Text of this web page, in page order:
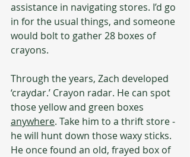
assistance in navigating stores. I’d go
in for the usual things, and someone
would bolt to gather 28 boxes of
crayons.
Through the years, Zach developed
‘craydar.’ Crayon radar. He can spot
those yellow and green boxes
anywhere. Take him to a thrift store -
he will hunt down those waxy sticks.
He once found an old, frayed box of